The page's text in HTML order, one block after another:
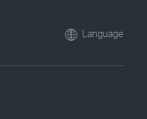
Language